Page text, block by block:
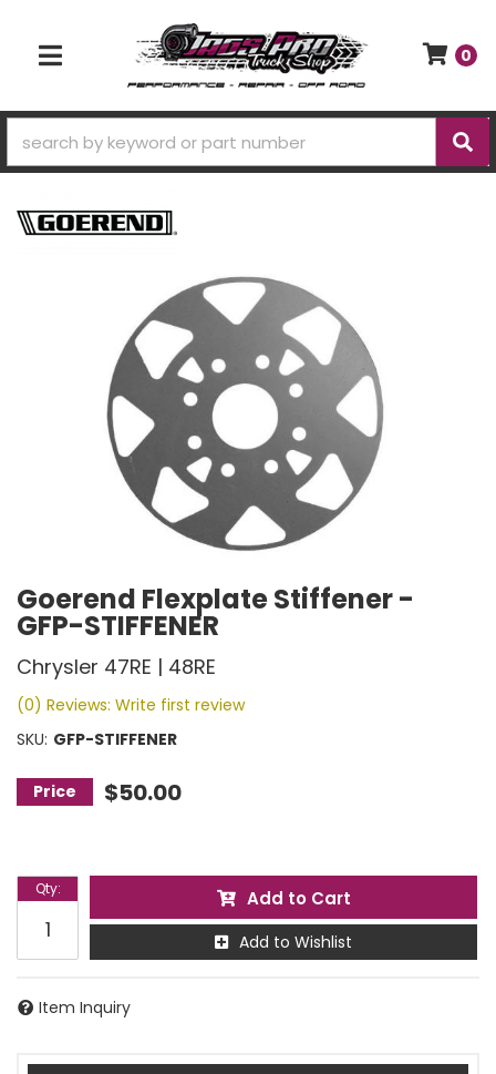
TOGGLE NAVIGATION
0
Goerend Flexplate Stiffener -
GFP-STIFFENER
Chrysler 47RE | 48RE
(0) Reviews: Write first review
SKU: GFP-STIFFENER
$50.00
Qty: Add to Cart
Add to Wishlist
Item Inquiry